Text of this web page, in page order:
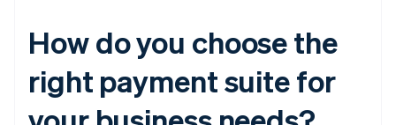
How do you choose the
right payment suite for